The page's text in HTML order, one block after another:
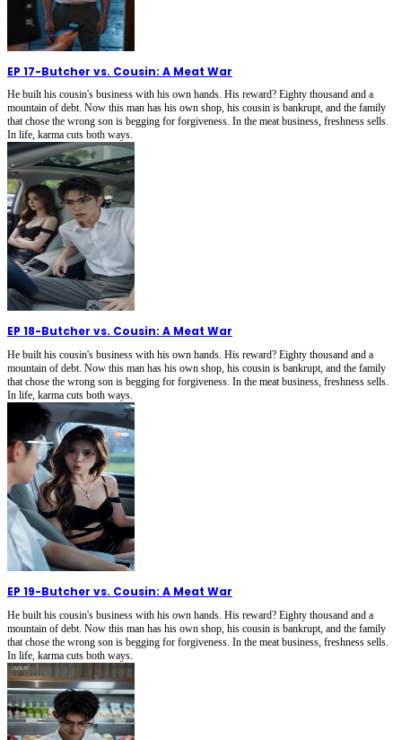
EP 17-Butcher vs. Cousin: A Meat War
He built his cousin's business with his own hands. His reward? Eighty thousand and a
mountain of debt. Now this man has his own shop, his cousin is bankrupt, and the family
that chose the wrong son is begging for forgiveness. In the meat business, freshness sells.
In life, karma cuts both ways.
EP 18-Butcher vs. Cousin: A Meat War
He built his cousin's business with his own hands. His reward? Eighty thousand and a
mountain of debt. Now this man has his own shop, his cousin is bankrupt, and the family
that chose the wrong son is begging for forgiveness. In the meat business, freshness sells.
In life, karma cuts both ways.
EP 19-Butcher vs. Cousin: A Meat War
He built his cousin's business with his own hands. His reward? Eighty thousand and a
mountain of debt. Now this man has his own shop, his cousin is bankrupt, and the family
that chose the wrong son is begging for forgiveness. In the meat business, freshness sells.
In life, karma cuts both ways.